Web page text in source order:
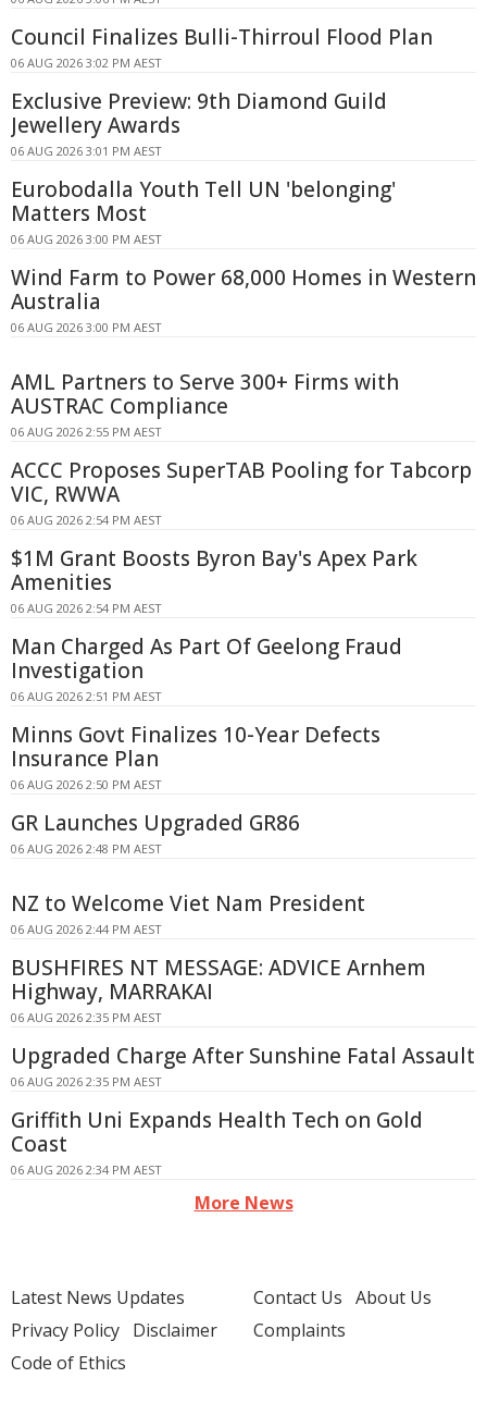
Council Finalizes Bulli-Thirroul Flood Plan
06 AUG 2026 3:02 PM AEST
Exclusive Preview: 9th Diamond Guild
Jewellery Awards
06 AUG 2026 3:01 PM AEST
Eurobodalla Youth Tell UN 'belonging'
Matters Most
06 AUG 2026 3:00 PM AEST
Wind Farm to Power 68,000 Homes in Western
Australia
06 AUG 2026 3:00 PM AEST
AML Partners to Serve 300+ Firms with
AUSTRAC Compliance
06 AUG 2026 2:55 PM AEST
ACCC Proposes SuperTAB Pooling for Tabcorp
VIC, RWWA
06 AUG 2026 2:54 PM AEST
$1M Grant Boosts Byron Bay's Apex Park
Amenities
06 AUG 2026 2:54 PM AEST
Man Charged As Part Of Geelong Fraud
Investigation
06 AUG 2026 2:51 PM AEST
Minns Govt Finalizes 10-Year Defects
Insurance Plan
06 AUG 2026 2:50 PM AEST
GR Launches Upgraded GR86
06 AUG 2026 2:48 PM AEST
NZ to Welcome Viet Nam President
06 AUG 2026 2:44 PM AEST
BUSHFIRES NT MESSAGE: ADVICE Arnhem
Highway, MARRAKAI
06 AUG 2026 2:35 PM AEST
Upgraded Charge After Sunshine Fatal Assault
06 AUG 2026 2:35 PM AEST
Griffith Uni Expands Health Tech on Gold
Coast
06 AUG 2026 2:34 PM AEST
More News
Latest News Updates
Privacy Policy Disclaimer
Code of Ethics
Contact Us About Us
Complaints